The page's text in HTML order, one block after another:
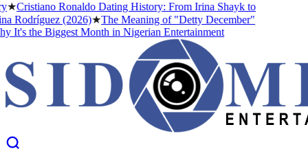
★Cristiano Ronaldo Dating History: From Irina Shayk to
Rodríguez (2026)★The Meaning of "Detty December"
It's the Biggest Month in Nigerian Entertainment